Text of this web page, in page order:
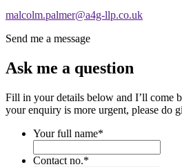
malcolm.palmer@a4g-llp.co.uk
Send me a message
Ask me a question
Fill in your details below and I’ll come
your enquiry is more urgent, please do
Your full name*
Contact no.*